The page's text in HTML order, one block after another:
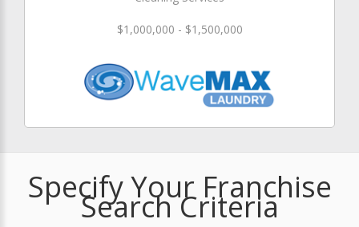
$1,000,000 - $1,500,000
Specify Your Franchise
Search Criteria